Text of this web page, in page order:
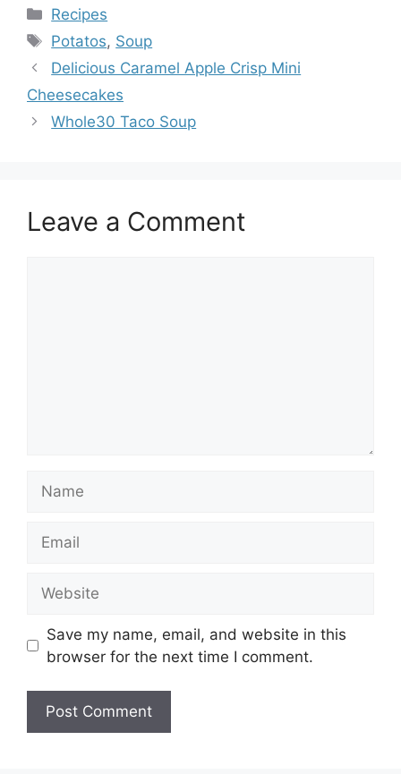
Categories
Recipes
Tags
Potatos, Soup
Delicious Caramel Apple Crisp Mini
Cheesecakes
Whole30 Taco Soup
Leave a Comment
Save my name, email, and website in this
browser for the next time I comment.